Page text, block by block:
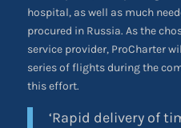
hospital, as well as much
procured in Russia. As the
service provider, ProCharter
series of flights during the
this effort.
‘Rapid delivery of